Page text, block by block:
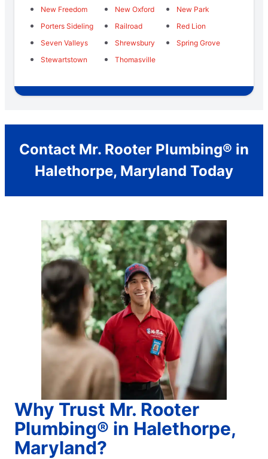
New Freedom
New Oxford
New Park
Porters Sideling
Railroad
Red Lion
Seven Valleys
Shrewsbury
Spring Grove
Stewartstown
Thomasville
Contact Mr. Rooter Plumbing® in
Halethorpe, Maryland Today
Why Trust Mr. Rooter
Plumbing® in Halethorpe,
Maryland?